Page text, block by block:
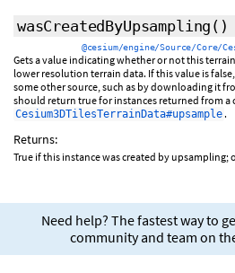
wasCreatedByUpsampling ()
@cesium/engine/Source/Core/
Gets a value indicating whether or not this
lower resolution terrain data. If this value is
some other source, such as by downloading it
should return true for instances returned from a
Cesium3DTilesTerrainData#upsample .
Returns:
True if this instance was created by upsampling;
Need help? The fastest way to
community and team on